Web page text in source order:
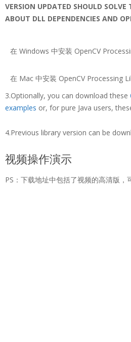
VERSION UPDATED SHOULD
ABOUT DLL DEPENDENCIES AND
在 Windows 中安装 OpenCV
在 Mac 中安装 OpenCV Processing
3.Optionally, you can download these
examples or, for pure Java users,
4.Previous library version can be
视频操作演示
PS：下载地址中包括了视频的高清版，